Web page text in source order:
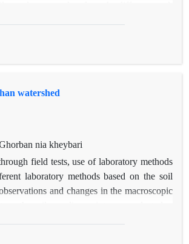
K method in the global erosion equation
watershed
nia kheybari
field tests, use of laboratory methods
laboratory methods based on the soil
and changes in the macroscopic
pre-wetting using Le Bissonnais method.